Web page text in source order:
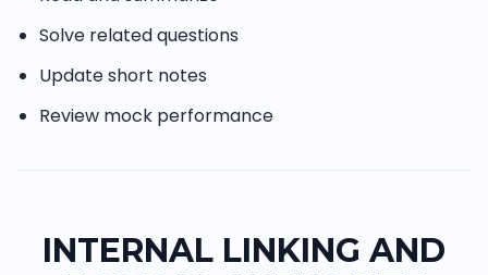
Solve related questions
Update short notes
Review mock performance
INTERNAL LINKING AND